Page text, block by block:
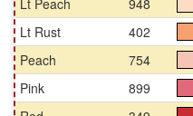
Lt Rust
402
Peach
754
Pink
899